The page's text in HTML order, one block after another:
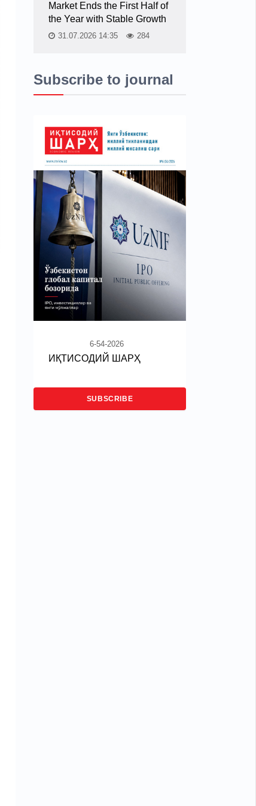
Market Ends the First Half of
the Year with Stable Growth
31.07.2026 14:35 284
Subscribe to journal
6-54-2026
ИҚТИСОДИЙ ШАРҲ
SUBSCRIBE